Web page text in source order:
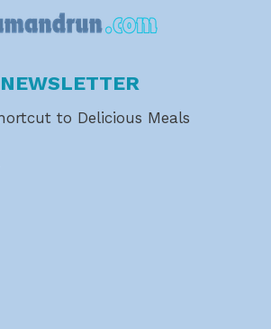
NEWSLETTER
to Delicious Meals